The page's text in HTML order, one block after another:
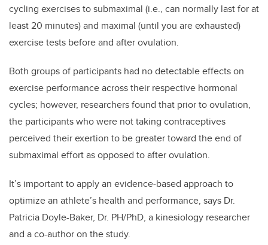
cycling exercises to submaximal (i.e., can normally last for at
least 20 minutes) and maximal (until you are exhausted)
exercise tests before and after ovulation.
Both groups of participants had nodetectable effects on
exercise performance across their respective hormonal
cycles; however, researchers found that prior to ovulation,
the participants who were not taking contraceptives
perceived their exertion to be greater toward the end of
submaximal effort as opposed to after ovulation.
It’s important to apply an evidence-based approach to
optimize an athlete’s health and performance, says Dr.
Patricia Doyle-Baker, Dr. PH/PhD, a kinesiology researcher
and a co-author on the study.